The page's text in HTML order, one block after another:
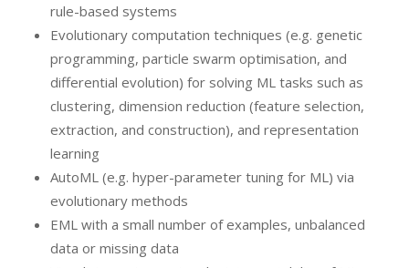
rule-based systems
Evolutionary computation techniques (e.g. genetic
programming, particle swarm optimisation, and
differential evolution) for solving ML tasks such as
clustering, dimension reduction (feature selection,
extraction, and construction), and representation
learning
AutoML (e.g. hyper-parameter tuning for ML) via
evolutionary methods
EML with a small number of examples, unbalanced
data or missing data